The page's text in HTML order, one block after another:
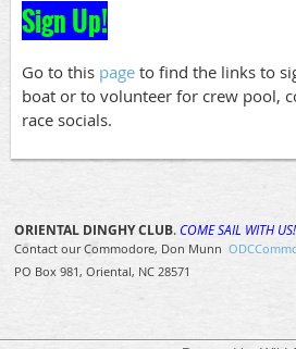
Sign Up!
Go to this page to find the links to
boat or to volunteer for crew pool,
race socials.
ORIENTAL DINGHY CLUB.COME SAIL WITH US!
Contact our Commodore, Don Munn
PO Box 981, Oriental, NC 28571